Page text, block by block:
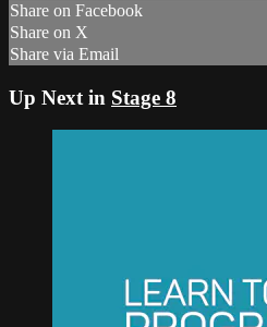
Share on Facebook
Share on X
Share via Email
Up Next in Stage 8